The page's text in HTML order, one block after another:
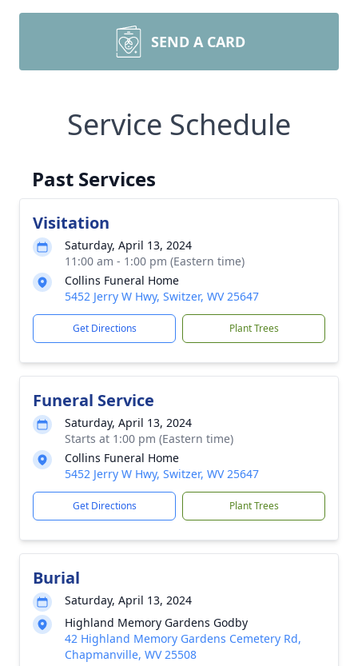
SEND A CARD
Service Schedule
Past Services
Visitation
Saturday, April 13, 2024
11:00 am - 1:00 pm (Eastern time)
Collins Funeral Home
5452 Jerry W Hwy, Switzer, WV 25647
Get Directions Plant Trees
Funeral Service
Saturday, April 13, 2024
Starts at 1:00 pm (Eastern time)
Collins Funeral Home
5452 Jerry W Hwy, Switzer, WV 25647
Get Directions Plant Trees
Burial
Saturday, April 13, 2024
Highland Memory Gardens Godby
42 Highland Memory Gardens Cemetery Rd,
Chapmanville, WV 25508